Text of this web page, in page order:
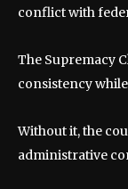
conflict with
The Supremacy
consistency
Without it, the
administrative